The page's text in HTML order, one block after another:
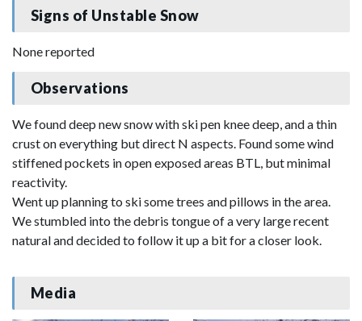
Signs of Unstable Snow
None reported
Observations
We found deep new snow with ski pen knee deep, and a thin
crust on everything but direct N aspects. Found some wind
stiffened pockets in open exposed areas BTL, but minimal
reactivity.
Went up planning to ski some trees and pillows in the area.
We stumbled into the debris tongue of a very large recent
natural and decided to follow it up a bit for a closer look.
Media